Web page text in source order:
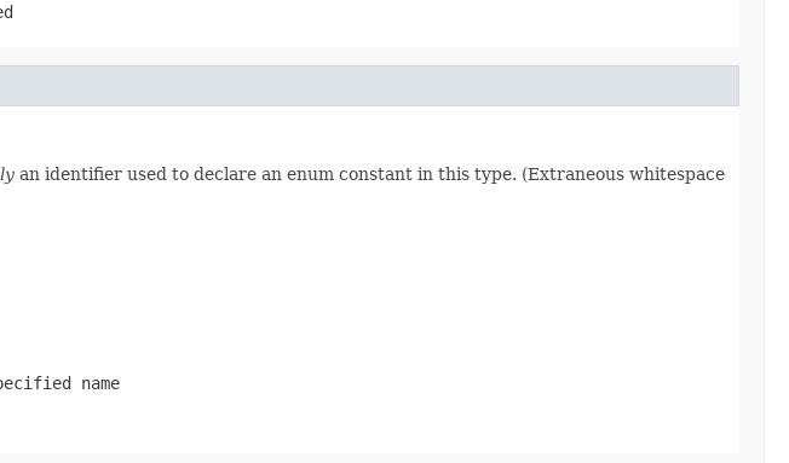
an identifier used to declare an enum constant in this type. (Extraneous whitespace
name